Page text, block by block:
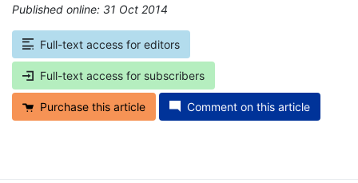
Published online: 31 Oct 2014
Full-text access for editors
Full-text access for subscribers
Purchase this article Comment on this article